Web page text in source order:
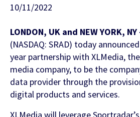
Betting, Gaming, &
Media & Tech Companies
Teams, Leagues &
Content & News
CONTENT HUB
Discover the latest Sportradar
content, case studies, and
About Us
About us
Partners & Clients
Locations
Careers
Contact Us
10/11/2022
LONDON, UK and NEW YORK, NY
(NASDAQ: SRAD) today
year partnership with XLMedia,
media company, to be the
data provider through the
digital products and services.